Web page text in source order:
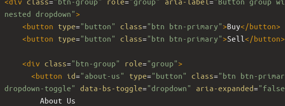
nested dropdown">
<button type="button" class="btn btn-primary">Buy</button>
<button type="button" class="btn btn-primary">Sell </button>
<div class="btn-group" role="group">
<button id="about-us" type="button" class="btn btn-
dropdown-toggle" data-bs-toggle="dropdown" aria-expanded=
About Us